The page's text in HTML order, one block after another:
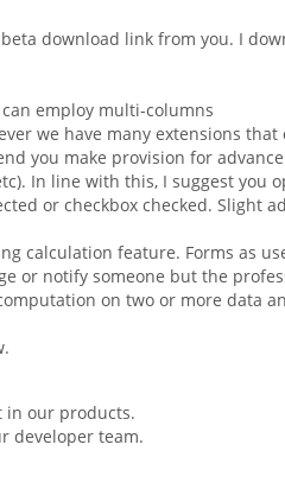
beta download link from you. I
can employ multi-columns
we have many extensions
you make provision for
In line with this, I suggest you
or checkbox checked. Slight
calculation feature. Forms as
or notify someone but the
on two or more data
in our products.
developer team.